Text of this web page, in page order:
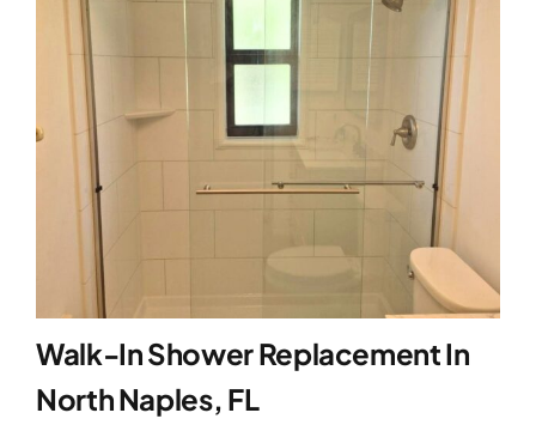
Walk-In Shower Replacement In
North Naples, FL